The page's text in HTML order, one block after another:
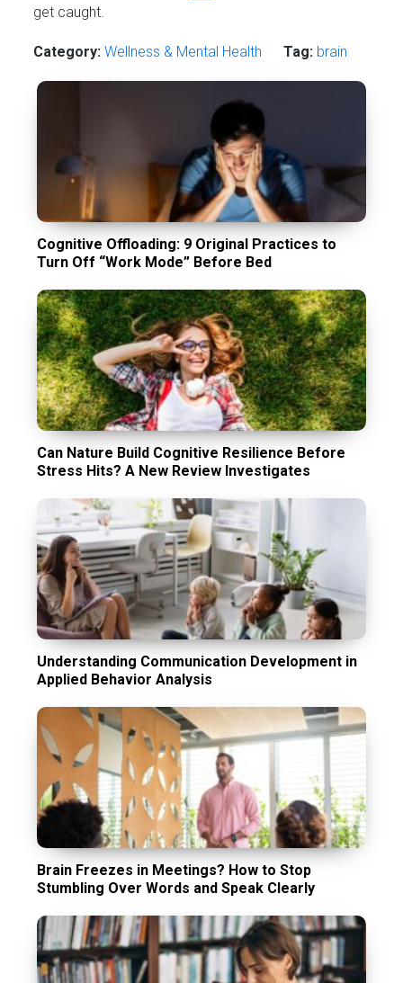
get caught.
Category: Wellness & Mental Health Tag: brain
Cognitive Offloading: 9 Original Practices to
Turn Off “Work Mode” Before Bed
Can Nature Build Cognitive Resilience Before
Stress Hits? A New Review Investigates
Understanding Communication Development in
Applied Behavior Analysis
Brain Freezes in Meetings? How to Stop
Stumbling Over Words and Speak Clearly